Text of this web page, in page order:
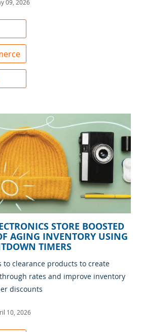
09, 2026
STORE BOOSTED
AGING INVENTORY USING
TIMERS
clearance products to create
rates and improve inventory
discounts
10, 2026